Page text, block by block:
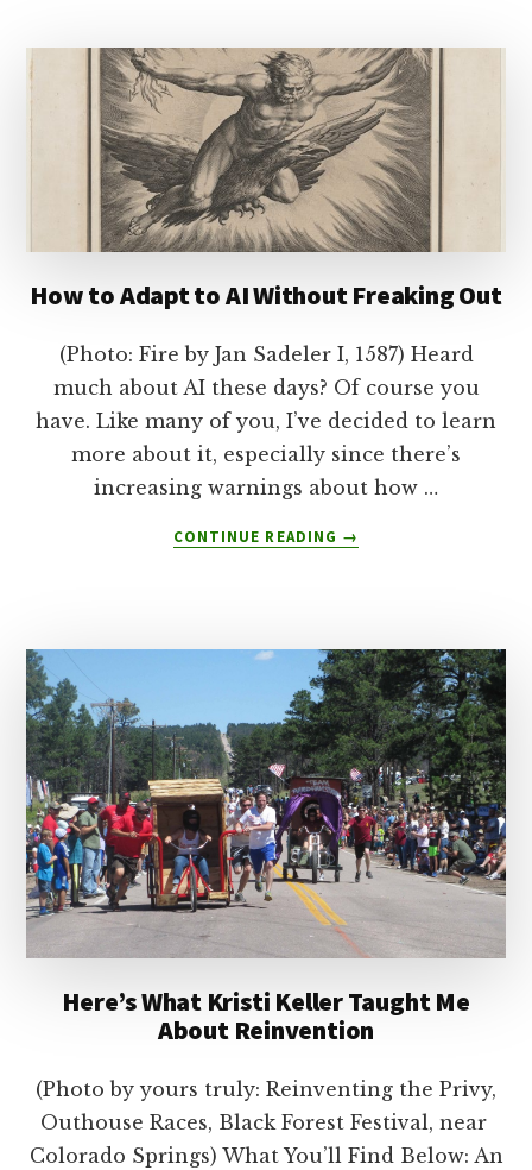
LEAVE?
How to Adapt to AI Without Freaking Out
(Photo: Fire by Jan Sadeler I, 1587) Heard
much about AI these days? Of course you
have. Like many of you, I’ve decided to learn
more about it, especially since there’s
increasing warnings about how …
CONTINUE READING
ABOUT
AI
WITHOUT
FREAKING
OUT
→
Here’s What Kristi Keller Taught Me
About Reinvention
(Photo by yours truly: Reinventing the Privy,
Outhouse Races, Black Forest Festival, near
Colorado Springs) What You’ll Find Below: An